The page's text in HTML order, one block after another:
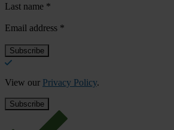
Last name *
Email address *
View our Privacy Policy.